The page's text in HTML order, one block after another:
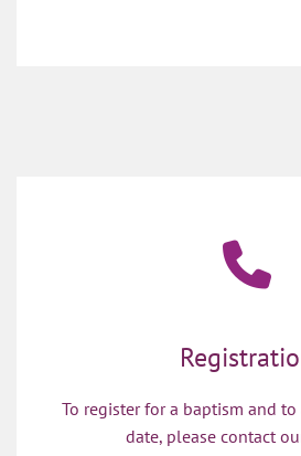
To register for a baptism and
date, please contact